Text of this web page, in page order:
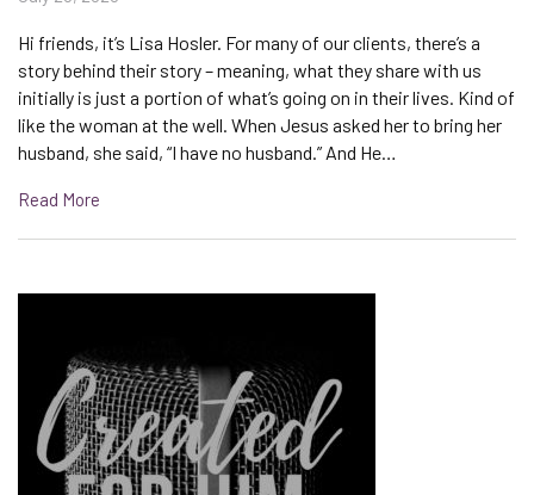
Hi friends, it’s Lisa Hosler. For many of our clients, there’s a
story behind their story – meaning, what they share with us
initially is just a portion of what’s going on in their lives. Kind of
like the woman at the well. When Jesus asked her to bring her
husband, she said, “I have no husband.” And He…
Read More